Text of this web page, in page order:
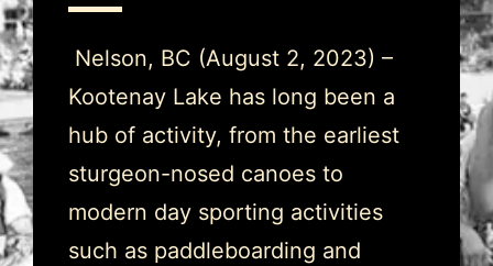
Nelson, BC (August 2, 2023) –
Kootenay Lake has long been a
hub of activity, from the earliest
sturgeon-nosed canoes to
modern day sporting activities
such as paddleboarding and